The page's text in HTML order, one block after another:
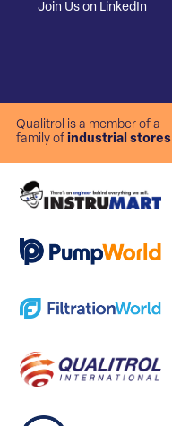
Join Us on LinkedIn
Qualitrol is a member of a
family of industrial stores